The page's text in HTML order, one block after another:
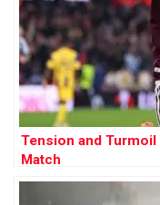
Tension and
Match